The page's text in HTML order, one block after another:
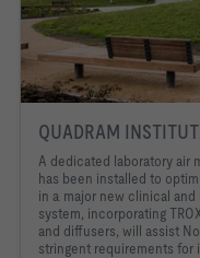
QUADRAM
A dedicated laboratory air
has been installed to
in a major new clinical and
system, incorporating
and diffusers, will assist
stringent requirements for